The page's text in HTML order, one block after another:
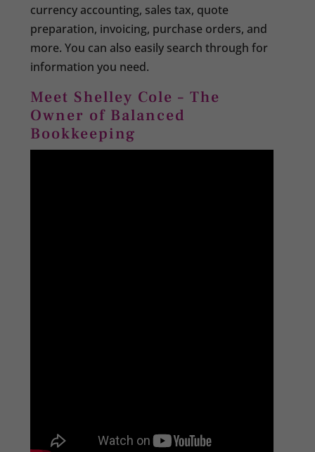
currency accounting, sales tax, quote
preparation, invoicing, purchase orders, and
more. You can also easily search through for
information you need.
Meet Shelley Cole – The
Owner of Balanced
Bookkeeping